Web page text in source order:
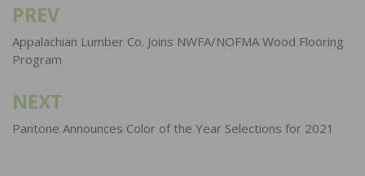
Post
navigation
PREV
Appalachian Lumber Co. Joins NWFA/NOFMA Wood Flooring
Program
NEXT
Pantone Announces Color of the Year Selections for 2021